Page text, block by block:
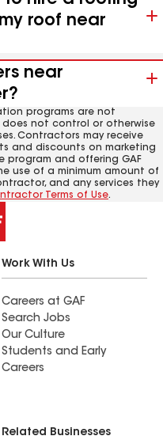
roof near
near
programs are not
does not control or otherwise
Contractors may receive
and discounts on marketing
program and offering GAF
use of a minimum amount of
and any services they
Terms of Use.
Work With Us
Careers at GAF
Search Jobs
Our Culture
Students and Early
Careers
Related Businesses